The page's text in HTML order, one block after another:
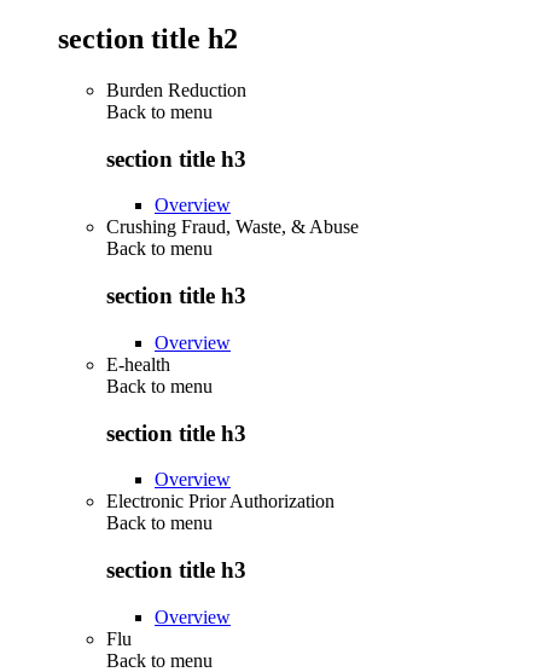
section title h2
Burden Reduction
Back to menu
section title h3
Overview
Crushing Fraud, Waste, & Abuse
Back to menu
section title h3
Overview
E-health
Back to menu
section title h3
Overview
Electronic Prior Authorization
Back to menu
section title h3
Overview
Flu
Back to menu